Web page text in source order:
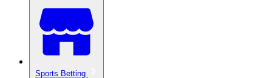
Sports Betting